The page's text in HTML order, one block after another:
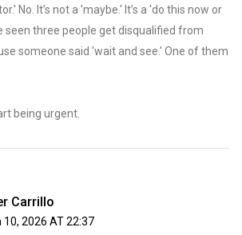
No. It’s not a 'maybe.' It’s a 'do this now or
seen three people get disqualified from
someone said 'wait and see.' One of them
being urgent.
Carrillo
10, 2026 AT 22:37